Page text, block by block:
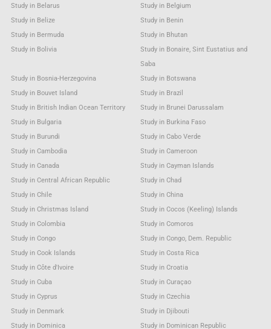
Study in Belarus
Study in Belgium
Study in Belize
Study in Benin
Study in Bermuda
Study in Bhutan
Study in Bolivia
Study in Bonaire, Sint Eustatius and
Saba
Study in Bosnia-Herzegovina
Study in Botswana
Study in Bouvet Island
Study in Brazil
Study in British Indian Ocean Territory
Study in Brunei Darussalam
Study in Bulgaria
Study in Burkina Faso
Study in Burundi
Study in Cabo Verde
Study in Cambodia
Study in Cameroon
Study in Canada
Study in Cayman Islands
Study in Central African Republic
Study in Chad
Study in Chile
Study in China
Study in Christmas Island
Study in Cocos (Keeling) Islands
Study in Colombia
Study in Comoros
Study in Congo
Study in Congo, Dem. Republic
Study in Cook Islands
Study in Costa Rica
Study in Côte d'Ivoire
Study in Croatia
Study in Cuba
Study in Curaçao
Study in Cyprus
Study in Czechia
Study in Denmark
Study in Djibouti
Study in Dominica
Study in Dominican Republic